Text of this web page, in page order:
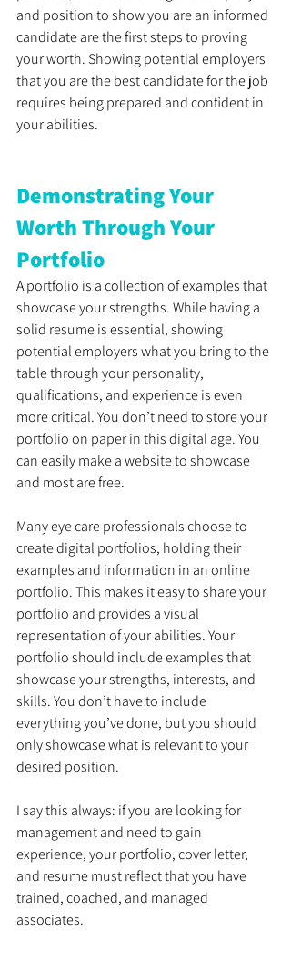
and position to show you are an informed
candidate are the first steps to proving
your worth. Showing potential employers
that you are the best candidate for the job
requires being prepared and confident in
your abilities.
Demonstrating Your
Worth Through Your
Portfolio
A portfolio is a collection of examples that
showcase your strengths. While having a
solid resume is essential, showing
potential employers what you bring to the
table through your personality,
qualifications, and experience is even
more critical. You don’t need to store your
portfolio on paper in this digital age. You
can easily make a website to showcase
and most are free.
Many eye care professionals choose to
create digital portfolios, holding their
examples and information in an online
portfolio. This makes it easy to share your
portfolio and provides a visual
representation of your abilities. Your
portfolio should include examples that
showcase your strengths, interests, and
skills. You don’t have to include
everything you’ve done, but you should
only showcase what is relevant to your
desired position.
I say this always: if you are looking for
management and need to gain
experience, your portfolio, cover letter,
and resume must reflect that you have
trained, coached, and managed
associates.